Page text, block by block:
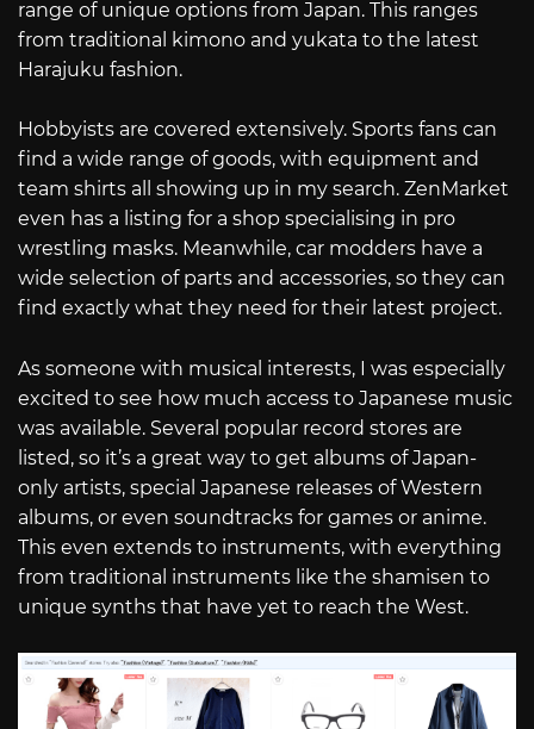
range of unique options from Japan. This ranges
from traditional kimono and yukata to the latest
Harajuku fashion.
Hobbyists are covered extensively. Sports fans can
find a wide range of goods, with equipment and
team shirts all showing up in my search. ZenMarket
even has a listing for a shop specialising in pro
wrestling masks. Meanwhile, car modders have a
wide selection of parts and accessories, so they can
find exactly what they need for their latest project.
As someone with musical interests, I was especially
excited to see how much access to Japanese music
was available. Several popular record stores are
listed, so it’s a great way to get albums of Japan-
only artists, special Japanese releases of Western
albums, or even soundtracks for games or anime.
This even extends to instruments, with everything
from traditional instruments like the shamisen to
unique synths that have yet to reach the West.